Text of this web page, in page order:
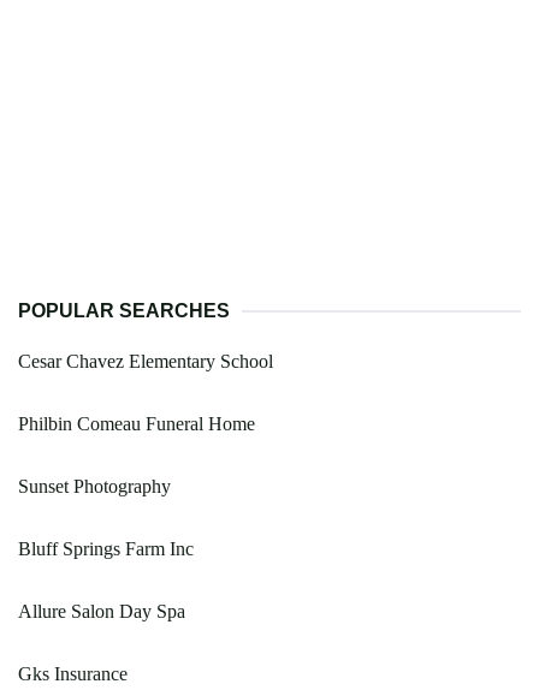
POPULAR SEARCHES
Cesar Chavez Elementary School
Philbin Comeau Funeral Home
Sunset Photography
Bluff Springs Farm Inc
Allure Salon Day Spa
Gks Insurance